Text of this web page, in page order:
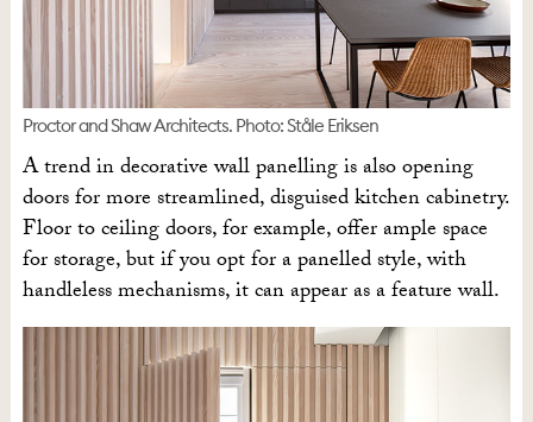
Proctor and Shaw Architects. Photo: Ståle Eriksen
A trend in decorative wall panelling is also opening
doors for more streamlined, disguised kitchen cabinetry.
Floor to ceiling doors, for example, offer ample space
for storage, but if you opt for a panelled style, with
handleless mechanisms, it can appear as a feature wall.